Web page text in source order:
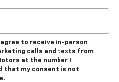
to receive in-person
calls and texts from
at the number I
that my consent is not